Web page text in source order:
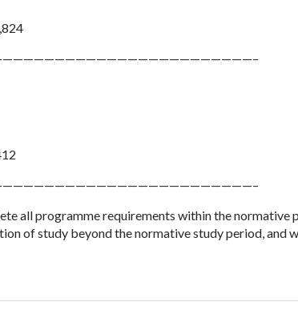
all programme requirements within the normative
of study beyond the normative study period, and